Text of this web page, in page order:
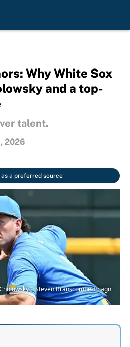
Why White Sox
and a top-
talent.
2026
as a preferred source
| Steven Branscombe-Imagn